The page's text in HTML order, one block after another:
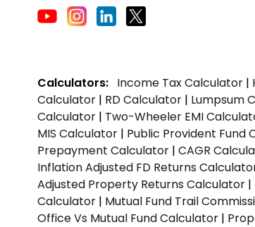
Calculators: Income Tax Calculator |
Calculator | RD Calculator | Lumpsum
Calculator | Two-Wheeler EMI
MIS Calculator | Public Provident Fund
Prepayment Calculator | CAGR
Inflation Adjusted FD Returns
Adjusted Property Returns Calculator |
Calculator | Mutual Fund Trail
Office Vs Mutual Fund Calculator |